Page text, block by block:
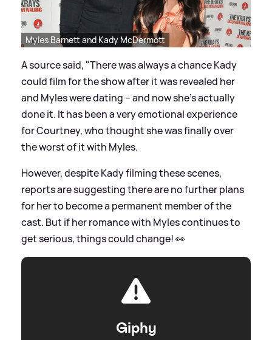
Myles Barnett and Kady McDermott
A source said, "There was always a chance Kady
could film for the show after it was revealed her
and Myles were dating – and now she’s actually
done it. It has been a very emotional experience
for Courtney, who thought she was finally over
the worst of it with Myles.
However, despite Kady filming these scenes,
reports are suggesting there are no further plans
for her to become a permanent member of the
cast. But if her romance with Myles continues to
get serious, things could change! 👀
Giphy